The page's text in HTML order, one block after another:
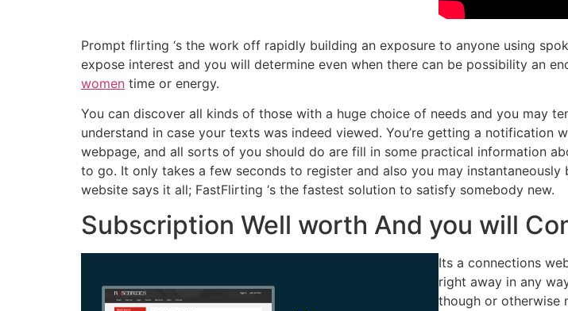
Prompt flirting ‘s the work off rapidly building an exposure to anyone using
expose interest and you will determine even when there can be possibility an
women time or energy.
You can discover all kinds of those with a huge choice of needs and you may
understand in case your texts was indeed viewed. You’re getting a notification
webpage, and all sorts of you should do are fill in some practical information
to go. It only takes a few seconds to register and also you may
website says it all; FastFlirting ‘s the fastest solution to satisfy somebody new.
Subscription Well worth And you will
Its a connections
right away in any
though or otherwise